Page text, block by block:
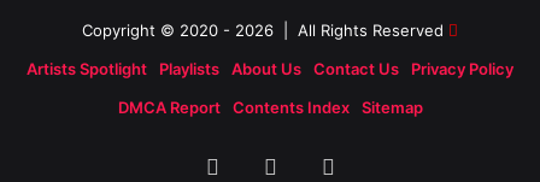
Copyright © 2020 - 2026 | All Rights Reserved
Artists Spotlight
Playlists About Us Contact Us
Privacy Policy
DMCA Report
Contents Index Sitemap
Facebook